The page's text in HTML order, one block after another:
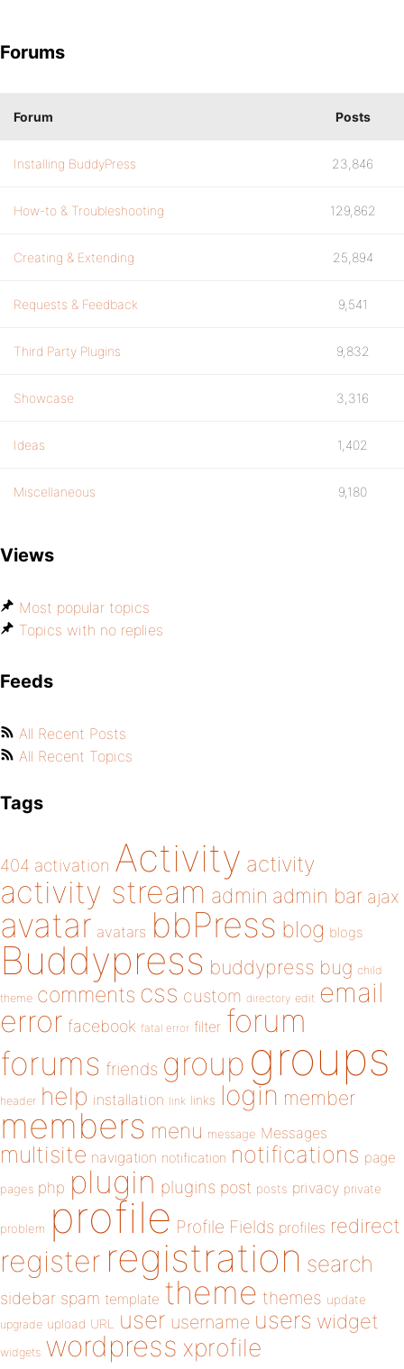
Forums
Forum Posts
Installing BuddyPress 23,846
How-to & Troubleshooting 129,862
Creating & Extending 25,894
Requests & Feedback 9,541
Third Party Plugins 9,832
Showcase 3,316
Ideas 1,402
Miscellaneous 9,180
Views
Most popular topics
Topics with no replies
Feeds
All Recent Posts
All Recent Topics
Tags
404 activation Activity activity
activity stream admin admin bar ajax
avatar avatars bbPress blog blogs
Buddypress buddypress bug child
theme comments css custom directory edit email
error facebook fatal error filter forum
forums friends group groups
header help installation link links login member
members menu message Messages
multisite navigation notification notifications page
pages php plugin plugins post posts privacy private
problem profile Profile Fields profiles redirect
register registration search
sidebar spam template theme themes update
upgrade upload URL user username users widget
widgets wordpress xprofile